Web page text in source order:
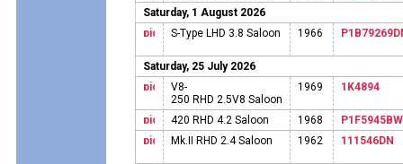
Saturday, 1 August 2026
S-Type LHD 3.8 Saloon
1966
Saturday, 25 July 2026
V8-
250 RHD 2.5V8 Saloon
1969 1K4894
420 RHD 4.2 Saloon 1968
P1F5945BW
Mk.II RHD 2.4 Saloon
1962 111546DN